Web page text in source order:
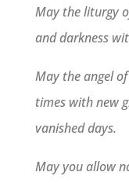
May the liturgy
and darkness
May the angel
times with new
vanished days.
May you allow